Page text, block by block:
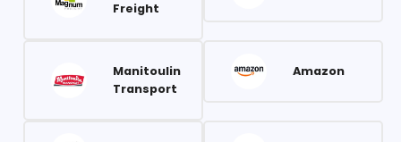
Freight
Manitoulin
Transport
Amazon